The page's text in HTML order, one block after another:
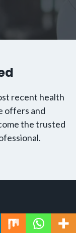
recent health
offers and
the trusted